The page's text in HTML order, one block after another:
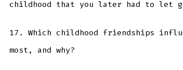
childhood that you later had to let
17. Which childhood friendships
most, and why?